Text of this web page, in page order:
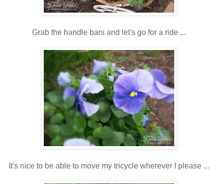
Grab the handle bars and let's go for a ride ...
It's nice to be able to move my tricycle wherever I please ...